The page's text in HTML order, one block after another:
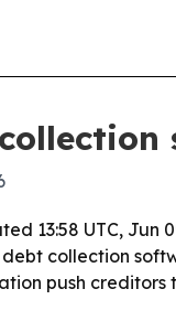
13:58 UTC, Jun
collection
push creditors